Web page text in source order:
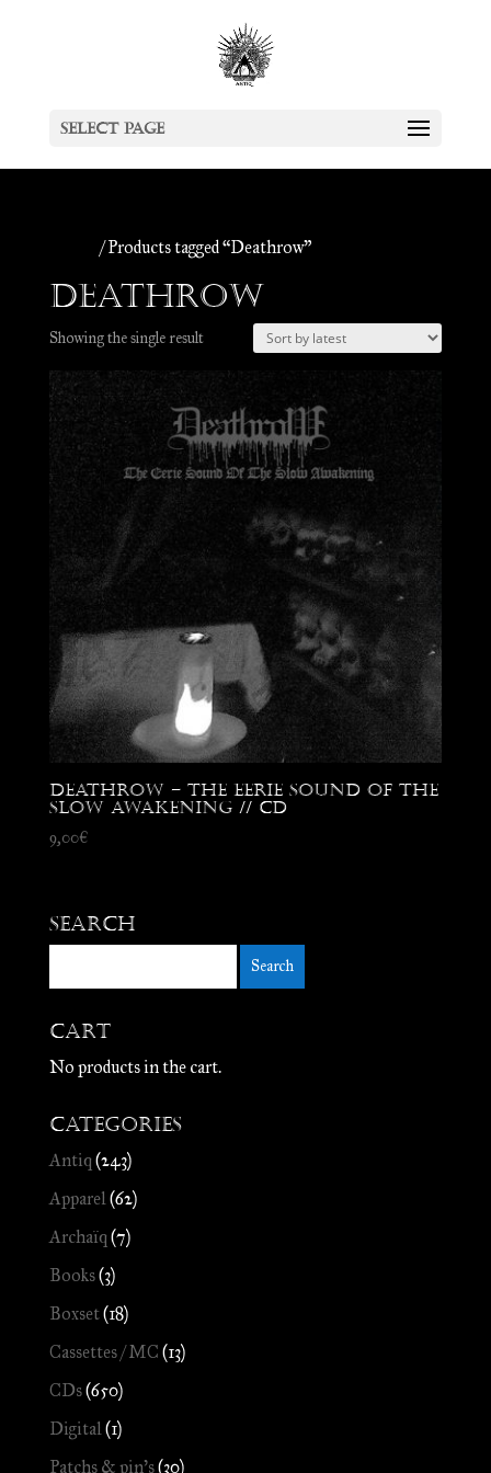
Select Page
/ Products tagged “Deathrow”
Deathrow
Showing the single result
Deathrow – The Eerie Sound of the
Slow Awakening // CD
9,00€
Search
Cart
No products in the cart.
Categories
Antiq (243)
Apparel (62)
Archaïq (7)
Books(3)
Boxset(18)
Cassettes / MC (13)
CDs(650)
Digital (1)
Patchs & pin's(30)